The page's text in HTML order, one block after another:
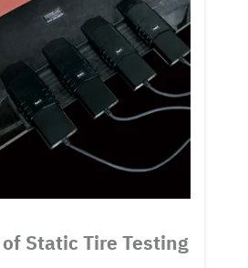
Static Tire Testing